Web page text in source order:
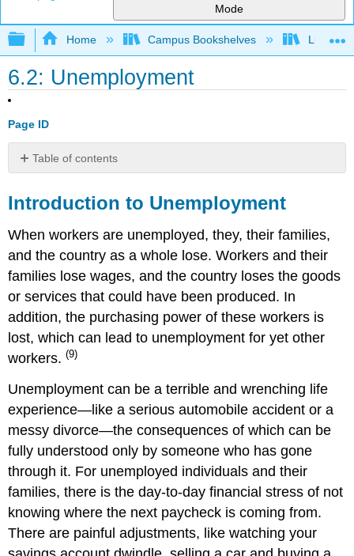
Mode
Expand/collapse global hierarchy
Home Campus Bookshelves Lumen
6.2: Unemployment
Page ID
Table of contents
Unemployment
Current
Population
Measuring
Unemployment:
Breaking
Things
Down
Introduction to Unemployment
When workers are unemployed, they, their families,
and the country as a whole lose. Workers and their
families lose wages, and the country loses the goods
or services that could have been produced. In
addition, the purchasing power of these workers is
lost, which can lead to unemployment for yet other
workers.(9)
Unemployment can be a terrible and wrenching life
experience—like a serious automobile accident or a
messy divorce—the consequences of which can be
fully understood only by someone who has gone
through it. For unemployed individuals and their
families, there is the day-to-day financial stress of not
knowing where the next paycheck is coming from.
There are painful adjustments, like watching your